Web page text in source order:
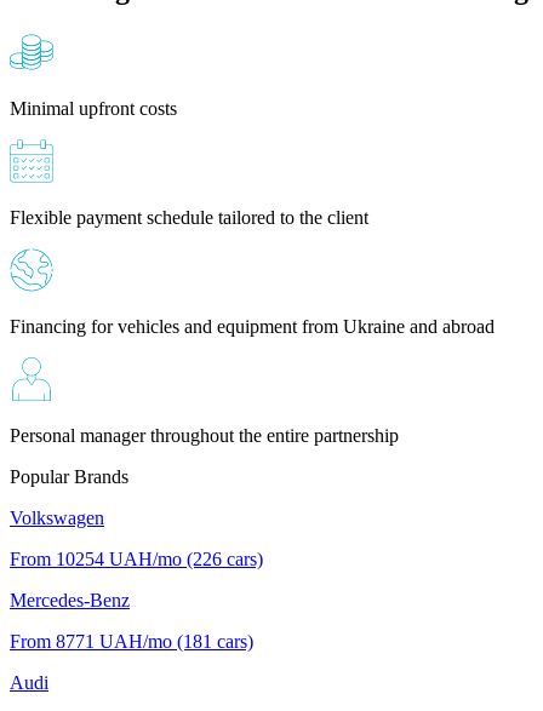
Minimal upfront costs
Flexible payment schedule tailored to the client
Financing for vehicles and equipment from Ukraine and abroad
Personal manager throughout the entire partnership
Popular Brands
Volkswagen
From 10254 UAH/mo (226 cars)
Mercedes-Benz
From 8771 UAH/mo (181 cars)
Audi